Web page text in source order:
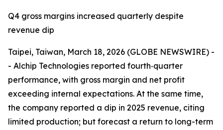
Q4 gross margins increased quarterly despite
revenue dip
Taipei, Taiwan, March 18, 2026 (GLOBE NEWSWIRE) -
- Alchip Technologies reported fourth‑quarter
performance, with gross margin and net profit
exceeding internal expectations. At the same time,
the company reported a dip in 2025 revenue, citing
limited production; but forecast a return to long-term